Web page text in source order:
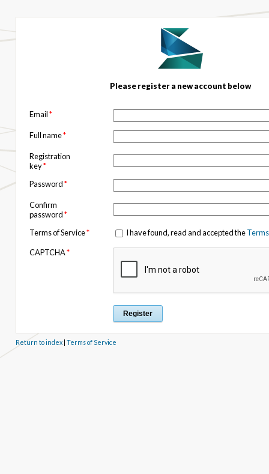
Please register a new account below
Email*
Full name*
Registration
key*
Password*
Confirm
password*
Terms of Service* I have found, read and accepted the
CAPTCHA*
Return to index| Terms of Service